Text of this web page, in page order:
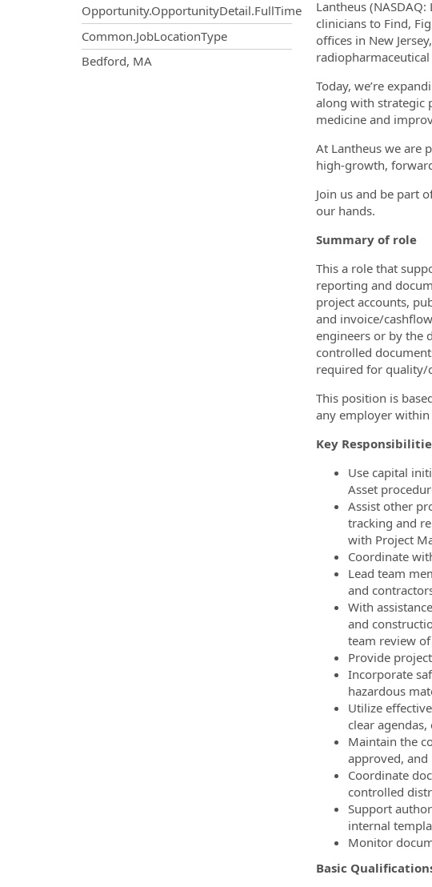
Opportunity.OpportunityDetail.FullTime
Common.JobLocationType
Bedford, MA
Lantheus
clinicians to Find,
offices in New
Today, we’re
along with strategic
medicine and
At Lantheus we are
high-growth,
Join us and be part
our hands.
Summary of role
This a role that
reporting and
project accounts,
and invoice/
engineers or by the
controlled
required for quality/
This position is
any employer within
Key
Use capital
Asset
Assist other
tracking and
with Project
Coordinate
Lead team
and
With
and
team review
Provide
Incorporate
hazardous
Utilize
clear
Maintain the
approved,
Coordinate
controlled
Support
internal
Monitor
Basic